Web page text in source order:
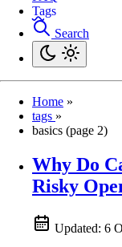
Tags
Search
Home »
tags »
basics (page 2)
Why Do
Risky
Updated: 6